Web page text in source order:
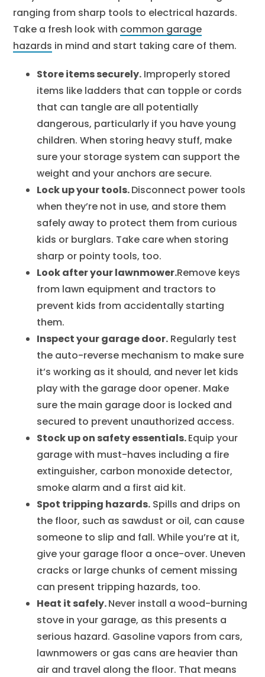
ranging from sharp tools to electrical hazards.
Take a fresh look with common garage
hazards in mind and start taking care of them.
Store items securely. Improperly stored
items like ladders that can topple or cords
that can tangle are all potentially
dangerous, particularly if you have young
children. When storing heavy stuff, make
sure your storage system can support the
weight and your anchors are secure.
Lock up your tools.Disconnect power tools
when they’re not in use, and store them
safely away to protect them from curious
kids or burglars. Take care when storing
sharp or pointy tools, too.
Look after your lawnmower.Remove keys
from lawn equipment and tractors to
prevent kids from accidentally starting
them.
Inspect your garage door. Regularly test
the auto-reverse mechanism to make sure
it’s working as it should, and never let kids
play with the garage door opener. Make
sure the main garage door is locked and
secured to prevent unauthorized access.
Stock up on safety essentials.Equip your
garage with must-haves including a fire
extinguisher, carbon monoxide detector,
smoke alarm and a first aid kit.
Spot tripping hazards. Spills and drips on
the floor, such as sawdust or oil, can cause
someone to slip and fall. While you’re at it,
give your garage floor a once-over. Uneven
cracks or large chunks of cement missing
can present tripping hazards, too.
Heat it safely.Never install a wood-burning
stove in your garage, as this presents a
serious hazard. Gasoline vapors from cars,
lawnmowers or gas cans are heavier than
air and travel along the floor. That means